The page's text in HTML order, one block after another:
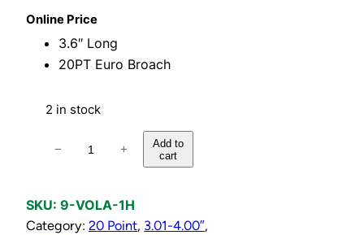
Online Price
3.6″ Long
20PT Euro Broach
2 in stock
C
e
− +
Add to
cart
SKU: 9-VOLA-1H
Category: 20 Point, 3.01-4.00″